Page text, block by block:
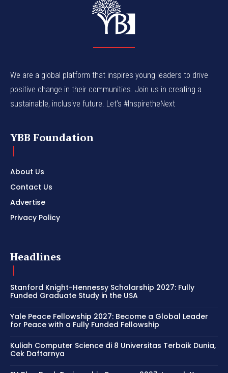
We are a global platform that inspires young leaders to drive
positive change in their communities. Join us in creating a
sustainable, inclusive future. Let’s #InspiretheNext
YBB Foundation
About Us
Contact Us
Advertise
Privacy Policy
Headlines
Stanford Knight-Hennessy Scholarship 2027: Fully
Funded Graduate Study in the USA
Yale Peace Fellowship 2027: Become a Global Leader
for Peace with a Fully Funded Fellowship
Kuliah Computer Science di 8 Universitas Terbaik Dunia,
Cek Daftarnya